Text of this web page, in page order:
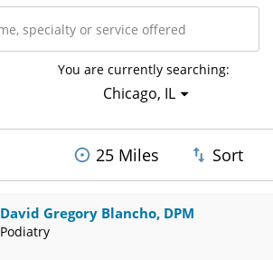
You are currently searching:
Chicago, IL
25 Miles Sort
David Gregory Blancho, DPM
Podiatry